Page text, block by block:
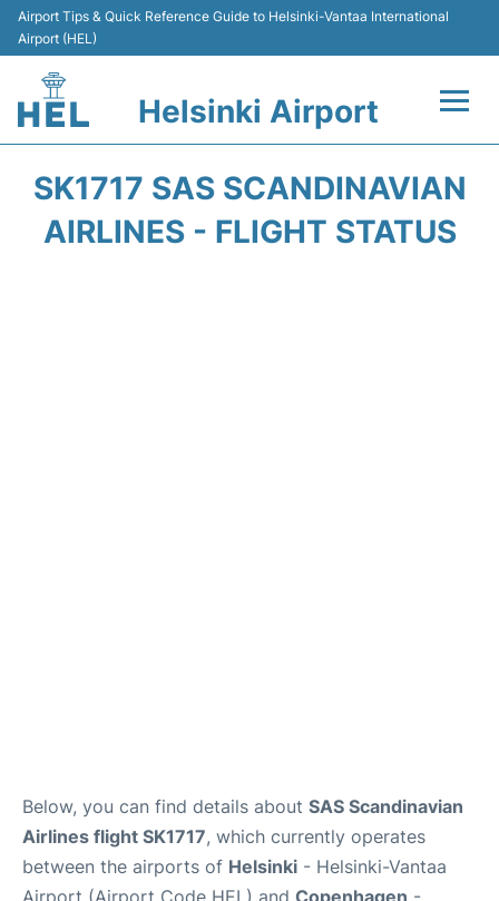
Airport Tips & Quick Reference Guide to Helsinki-Vantaa International
Airport (HEL)
Helsinki Airport
Terminal
SK1717 SAS SCANDINAVIAN
AIRLINES - FLIGHT STATUS
Below, you can find details about SAS Scandinavian
Airlines flight SK1717, which currently operates
between the airports of Helsinki - Helsinki-Vantaa
Airport (Airport Code HEL) and Copenhagen -